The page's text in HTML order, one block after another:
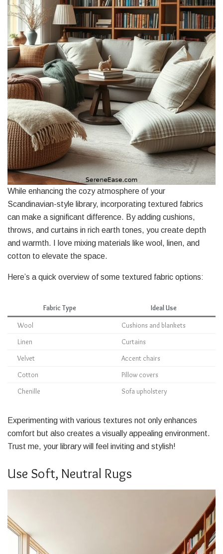
While enhancing the cozy atmosphere of your
Scandinavian-style library, incorporating textured fabrics
can make a significant difference. By adding cushions,
throws, and curtains in rich earth tones, you create depth
and warmth. I love mixing materials like wool, linen, and
cotton to elevate the space.
Here’s a quick overview of some textured fabric options:
Fabric Type Ideal Use
Wool Cushions and blankets
Linen Curtains
Velvet Accent chairs
Cotton Pillow covers
Chenille Sofa upholstery
Experimenting with various textures not only enhances
comfort but also creates a visually appealing environment.
Trust me, your library will feel inviting and stylish!
Use Soft, Neutral Rugs